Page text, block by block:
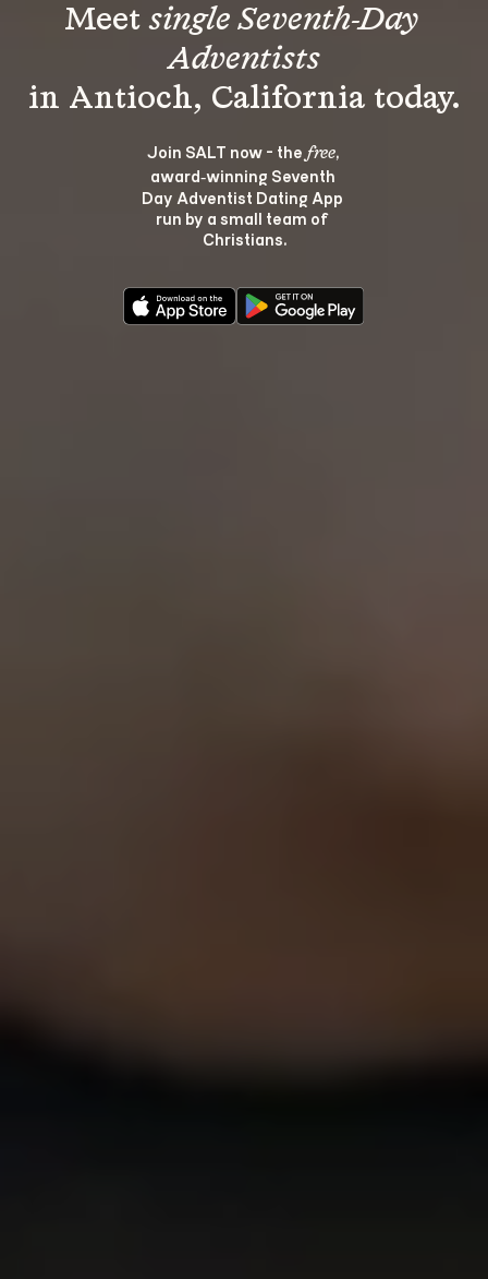
Meet single Seventh-Day
Adventists
Join SALT now - the free,
award‑winning Seventh
Day Adventist Dating App
run by a small team of
Christians.